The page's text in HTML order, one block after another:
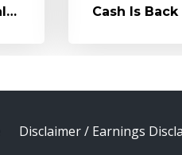
Why The First Step To Financial Freedom Might Be To Spend Money Cash Is
Disclaimer / Earnings